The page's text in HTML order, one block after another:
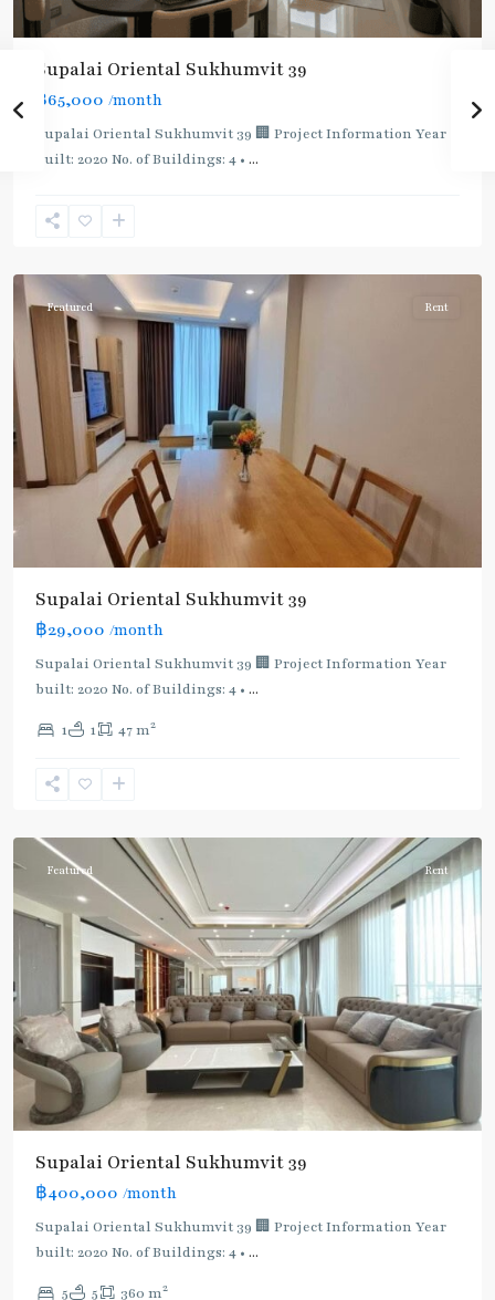
Supalai Oriental Sukhumvit 39
฿65,000 /month
Supalai Oriental Sukhumvit 39 🏢 Project Information Year
built: 2020 No. of Buildings: 4 • ...
Sukhumvit-
Featured Rent
Supalai Oriental Sukhumvit 39
฿29,000 /month
Supalai Oriental Sukhumvit 39 🏢 Project Information Year
built: 2020 No. of Buildings: 4 • ...
1 1 47 m2
Phrom
Sukhumvit-
Featured Rent
Supalai Oriental Sukhumvit 39
฿400,000 /month
Supalai Oriental Sukhumvit 39 🏢 Project Information Year
built: 2020 No. of Buildings: 4 • ...
5 5 360 m2